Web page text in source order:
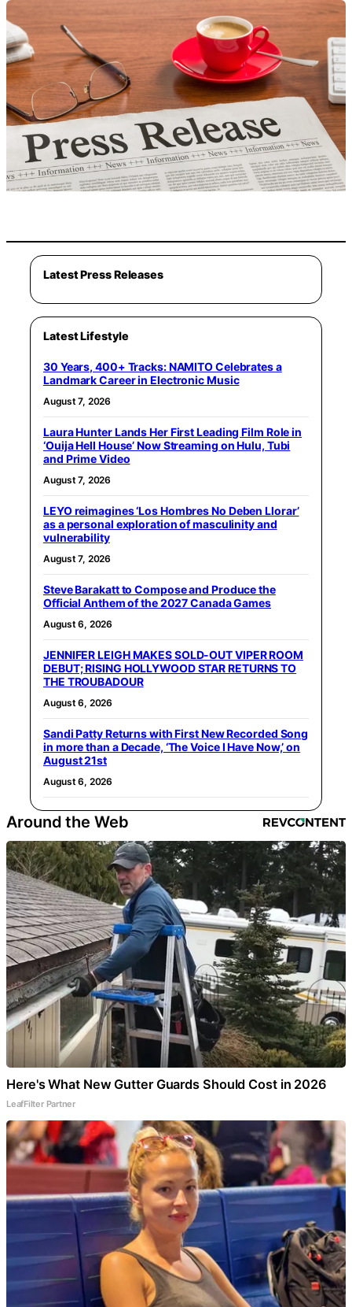
Latest Press Releases
Latest Lifestyle
30 Years, 400+ Tracks: NAMITO Celebrates a
Landmark Career in Electronic Music
August 7, 2026
Laura Hunter Lands Her First Leading Film Role in
‘Ouija Hell House’ Now Streaming on Hulu, Tubi
and Prime Video
August 7, 2026
LEYO reimagines ‘Los Hombres No Deben Llorar’
as a personal exploration of masculinity and
vulnerability
August 7, 2026
Steve Barakatt to Compose and Produce the
Official Anthem of the 2027 Canada Games
August 6, 2026
JENNIFER LEIGH MAKES SOLD-OUT VIPER ROOM
DEBUT; RISING HOLLYWOOD STAR RETURNS TO
THE TROUBADOUR
August 6, 2026
Sandi Patty Returns with First New Recorded Song
in more than a Decade, ‘The Voice I Have Now,’ on
August 21st
August 6, 2026
Around the Web
Here's What New Gutter Guards Should Cost in 2026
LeafFilter Partner